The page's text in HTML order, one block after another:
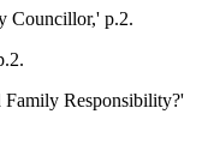
Councillor,' p.2.
Responsibility?'